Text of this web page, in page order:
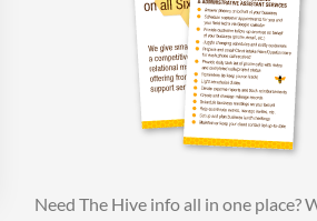
Need The Hive info all in one place?